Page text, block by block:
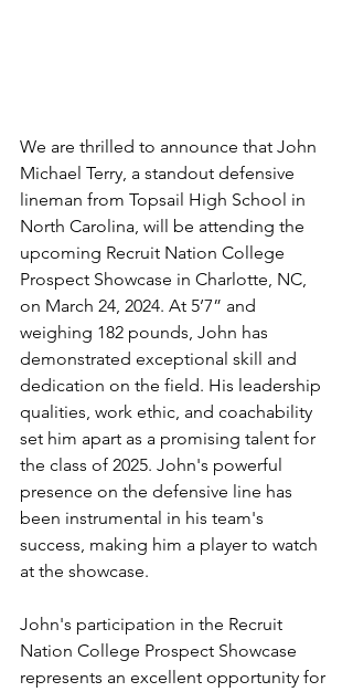
We are thrilled to announce that John
Michael Terry, a standout defensive
lineman from Topsail High School in
North Carolina, will be attending the
upcoming Recruit Nation College
Prospect Showcase in Charlotte, NC,
on March 24, 2024. At 5’7” and
weighing 182 pounds, John has
demonstrated exceptional skill and
dedication on the field. His leadership
qualities, work ethic, and coachability
set him apart as a promising talent for
the class of 2025. John's powerful
presence on the defensive line has
been instrumental in his team's
success, making him a player to watch
at the showcase.
John's participation in the Recruit
Nation College Prospect Showcase
represents an excellent opportunity for